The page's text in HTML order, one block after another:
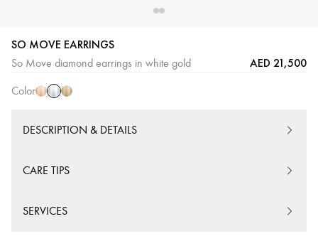
SO MOVE EARRINGS
So Move diamond earrings in white gold AED 21,500
Color
White
Gold
Yellow
DESCRIPTION & DETAILS
CARE TIPS
SERVICES